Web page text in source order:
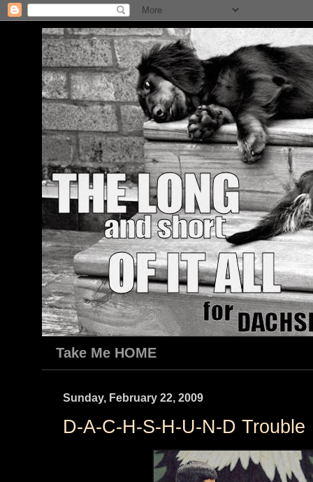
Take Me HOME
Sunday, February 22, 2009
D-A-C-H-S-H-U-N-D Trouble